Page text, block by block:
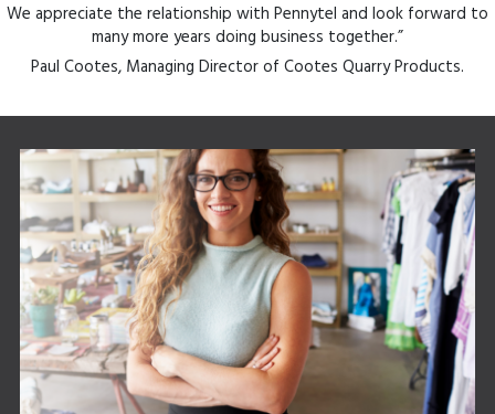
We appreciate the relationship with Pennytel and look forward to
many more years doing business together.”
Paul Cootes, Managing Director of Cootes Quarry Products.